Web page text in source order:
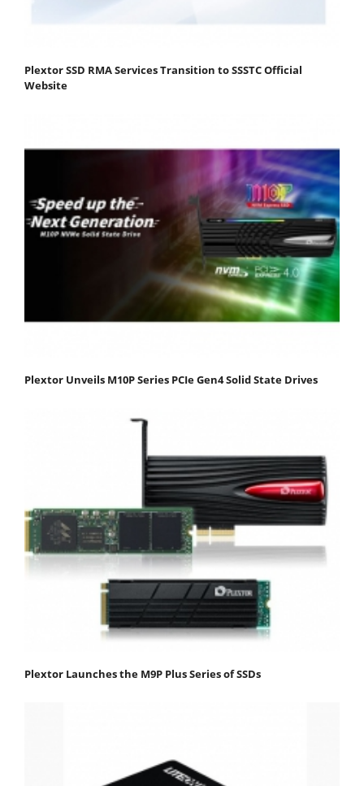
Plextor SSD RMA Services Transition to SSSTC Official
Website
Plextor Unveils M10P Series PCIe Gen4 Solid State Drives
Plextor Launches the M9P Plus Series of SSDs